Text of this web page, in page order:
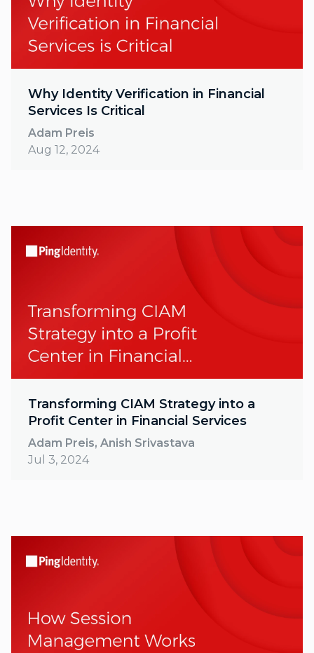
Why Identity Verification in Financial
Services Is Critical
Adam Preis
Aug 12, 2024
Transforming CIAM Strategy into a
Profit Center in Financial Services
Adam Preis, Anish Srivastava
Jul 3, 2024